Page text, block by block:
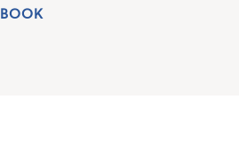
BOOK